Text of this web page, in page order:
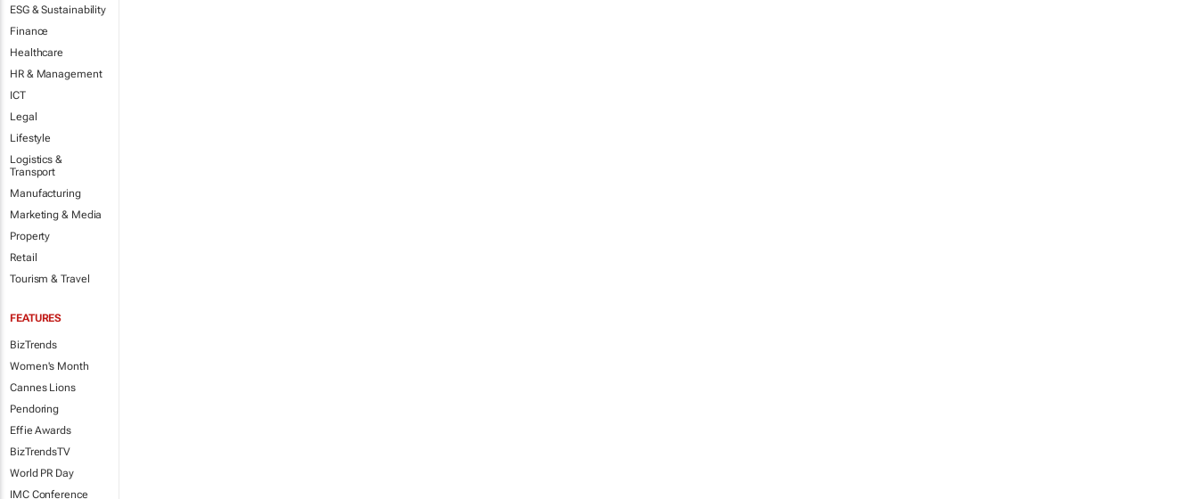
ESG & Sustainability
Finance
Healthcare
HR & Management
ICT
Legal
Lifestyle
Logistics &
Transport
Manufacturing
Marketing & Media
Property
Retail
Tourism & Travel
FEATURES
BizTrends
Women's Month
Cannes Lions
Pendoring
Effie Awards
BizTrendsTV
World PR Day
IMC Conference